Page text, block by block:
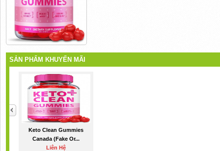
SẢN PHẨM KHUYẾN MÃI
Keto Clean Gummies
Canada (Fake Or...
Liên Hệ